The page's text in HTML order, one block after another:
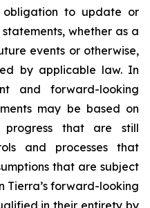
obligation to update or
whether as a
events or otherwise,
by applicable law. In
and forward-looking
may be based on
progress that are still
and processes that
that are subject
Tierra’s forward-looking
in their entirety by